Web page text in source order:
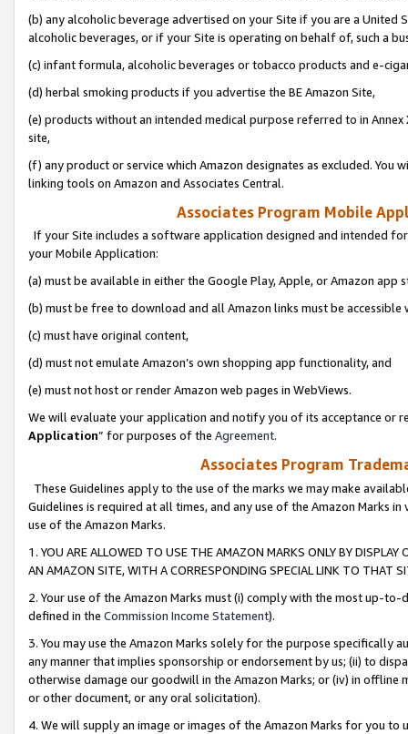
(b) any alcoholic beverage advertised on your Site if you are a
alcoholic beverages, or if your Site is operating on behalf of, such a
(c) infant formula, alcoholic beverages or tobacco products and e-
(d) herbal smoking products if you advertise the BE Amazon Site,
(e) products without an intended medical purpose referred to in
site,
(f) any product or service which Amazon designates as excluded. You
linking tools on Amazon and Associates Central.
Associates Program Mobile
If your Site includes a software application designed and intended
your Mobile Application:
(a) must be available in either the Google Play, Apple, or Amazon app
(b) must be free to download and all Amazon links must be
(c) must have original content,
(d) must not emulate Amazon’s own shopping app functionality, and
(e) must not host or render Amazon web pages in WebViews.
We will evaluate your application and notify you of its acceptance or
Application” for purposes of the Agreement.
Associates Program
These Guidelines apply to the use of the marks we may make
Guidelines is required at all times, and any use of the Amazon Marks
use of the Amazon Marks.
1. YOU ARE ALLOWED TO USE THE AMAZON MARKS ONLY BY
AN AMAZON SITE, WITH A CORRESPONDING SPECIAL LINK TO THAT
2. Your use of the Amazon Marks must (i) comply with the most up-
defined in the Commission Income Statement).
3. You may use the Amazon Marks solely for the purpose specifically
any manner that implies sponsorship or endorsement by us; (ii) to
otherwise damage our goodwill in the Amazon Marks; or (iv) in offline
or other document, or any oral solicitation).
4. We will supply an image or images of the Amazon Marks for you to